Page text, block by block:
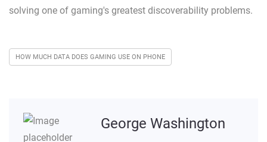
solving one of gaming's greatest discoverability problems.
HOW MUCH DATA DOES GAMING USE ON PHONE
George Washington